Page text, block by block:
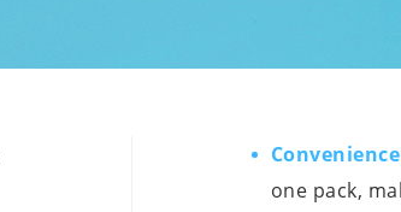
one pack,